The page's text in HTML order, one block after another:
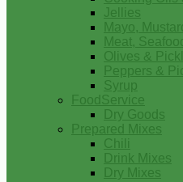
Jellies
Mayo,
Meat,
Olives &
Peppers &
Syrup
FoodService
Dry Goods
Prepared Mixes
Chili
Drink Mixes
Dry Mixes